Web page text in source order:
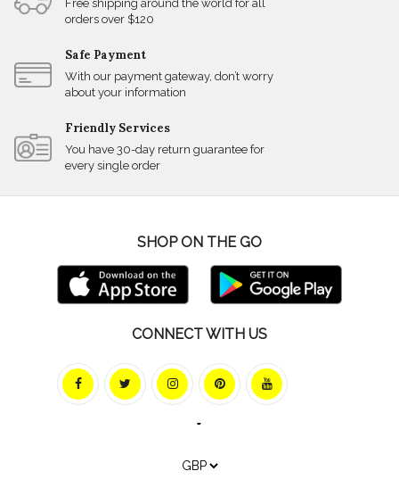
Free shipping around the world for all
orders over $120
Safe Payment
With our payment gateway, don’t worry
about your information
Friendly Services
You have 30-day return guarantee for
every single order
SHOP ON THE GO
CONNECT WITH US